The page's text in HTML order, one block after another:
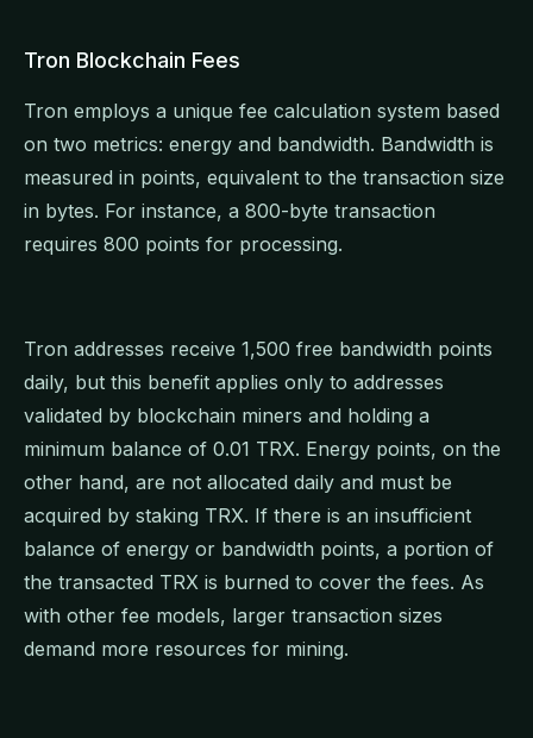
Tron Blockchain Fees
Tron employs a unique fee calculation system based
on two metrics: energy and bandwidth. Bandwidth is
measured in points, equivalent to the transaction size
in bytes. For instance, a 800-byte transaction
requires 800 points for processing.
Tron addresses receive 1,500 free bandwidth points
daily, but this benefit applies only to addresses
validated by blockchain miners and holding a
minimum balance of 0.01 TRX. Energy points, on the
other hand, are not allocated daily and must be
acquired by staking TRX. If there is an insufficient
balance of energy or bandwidth points, a portion of
the transacted TRX is burned to cover the fees. As
with other fee models, larger transaction sizes
demand more resources for mining.